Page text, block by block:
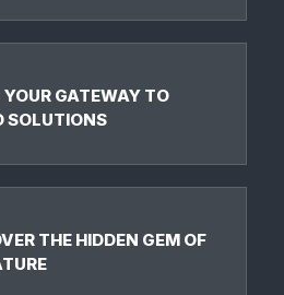
GATEWAY TO
SOLUTIONS
THE HIDDEN GEM OF